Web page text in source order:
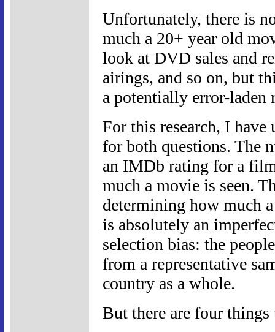
Unfortunately, there is
much a 20+ year old
look at DVD sales and
airings, and so on, but
a potentially error-laden
For this research, I
for both questions. The
an IMDb rating for a
much a movie is seen.
determining how much
is absolutely an
selection bias: the
from a representative
country as a whole.
But there are four